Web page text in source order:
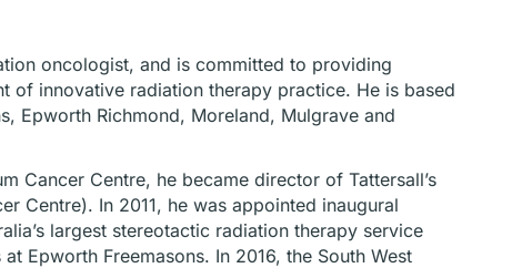
oncologist, and is committed to providing
of innovative radiation therapy practice. He is based
Epworth Richmond, Moreland, Mulgrave and
Cancer Centre, he became director of Tattersall’s
Centre). In 2011, he was appointed inaugural
largest stereotactic radiation therapy service
Epworth Freemasons. In 2016, the South West